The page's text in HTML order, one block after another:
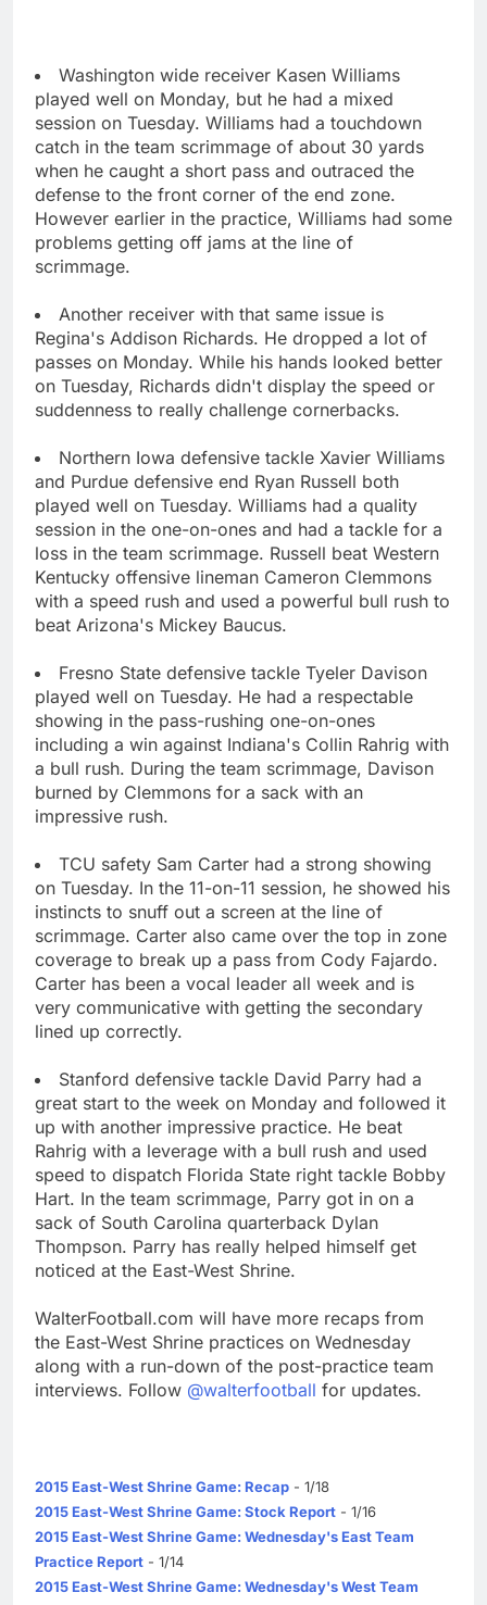
Washington wide receiver Kasen Williams
played well on Monday, but he had a mixed
session on Tuesday. Williams had a touchdown
catch in the team scrimmage of about 30 yards
when he caught a short pass and outraced the
defense to the front corner of the end zone.
However earlier in the practice, Williams had some
problems getting off jams at the line of
scrimmage.
Another receiver with that same issue is
Regina's Addison Richards. He dropped a lot of
passes on Monday. While his hands looked better
on Tuesday, Richards didn't display the speed or
suddenness to really challenge cornerbacks.
Northern Iowa defensive tackle Xavier Williams
and Purdue defensive end Ryan Russell both
played well on Tuesday. Williams had a quality
session in the one-on-ones and had a tackle for a
loss in the team scrimmage. Russell beat Western
Kentucky offensive lineman Cameron Clemmons
with a speed rush and used a powerful bull rush to
beat Arizona's Mickey Baucus.
Fresno State defensive tackle Tyeler Davison
played well on Tuesday. He had a respectable
showing in the pass-rushing one-on-ones
including a win against Indiana's Collin Rahrig with
a bull rush. During the team scrimmage, Davison
burned by Clemmons for a sack with an
impressive rush.
TCU safety Sam Carter had a strong showing
on Tuesday. In the 11-on-11 session, he showed his
instincts to snuff out a screen at the line of
scrimmage. Carter also came over the top in zone
coverage to break up a pass from Cody Fajardo.
Carter has been a vocal leader all week and is
very communicative with getting the secondary
lined up correctly.
Stanford defensive tackle David Parry had a
great start to the week on Monday and followed it
up with another impressive practice. He beat
Rahrig with a leverage with a bull rush and used
speed to dispatch Florida State right tackle Bobby
Hart. In the team scrimmage, Parry got in on a
sack of South Carolina quarterback Dylan
Thompson. Parry has really helped himself get
noticed at the East-West Shrine.
WalterFootball.com will have more recaps from
the East-West Shrine practices on Wednesday
along with a run-down of the post-practice team
interviews. Follow @walterfootball for updates.
2015 East-West Shrine Game: Recap - 1/18
2015 East-West Shrine Game: Stock Report - 1/16
2015 East-West Shrine Game: Wednesday's East Team
Practice Report - 1/14
2015 East-West Shrine Game: Wednesday's West Team